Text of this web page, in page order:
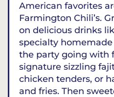
American favorites
Farmington Chili’s.
on delicious drinks
specialty
the party going with
signature sizzling
chicken tenders, or
and fries. Then